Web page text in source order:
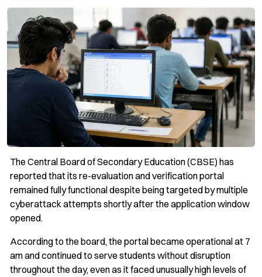
The Central Board of Secondary Education (CBSE) has
reported that its re-evaluation and verification portal
remained fully functional despite being targeted by multiple
cyberattack attempts shortly after the application window
opened.
According to the board, the portal became operational at 7
am and continued to serve students without disruption
throughout the day, even as it faced unusually high levels of